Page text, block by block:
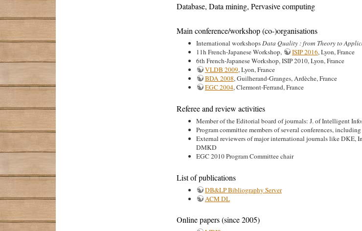
Database, Data mining, Pervasive computing
Main conference/workshop (co-)organisations
International workshopsData Quality : from Theory to
11h French-Japanese Workshop,
ISIP 2016, Lyon, France
6th French-Japanese Workshop, ISIP 2010, Lyon, France
VLDB 2009, Lyon, France
BDA 2008, Guilherand-Granges, Ardèche, France
EGC 2004, Clermont-Ferrand, France
Referee and review activities
Member of the Editorial board of journals: J. of Intelligent
Program committee members of several conferences,
External reviewers of major international journals like DKE,
DMKD
EGC 2010 Program Committee chair
List of publications
DB&LP Bibliography Server
ACM DL
Online papers (since 2005)